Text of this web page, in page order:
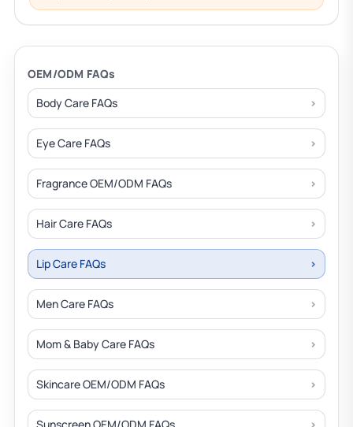
OEM/ODM FAQs
Body Care FAQs
Eye Care FAQs
Fragrance OEM/ODM FAQs
Hair Care FAQs
Lip Care FAQs
Men Care FAQs
Mom & Baby Care FAQs
Skincare OEM/ODM FAQs